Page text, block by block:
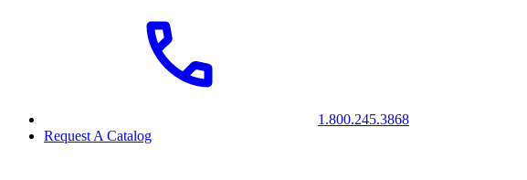
1.800.245.3868
Request A Catalog